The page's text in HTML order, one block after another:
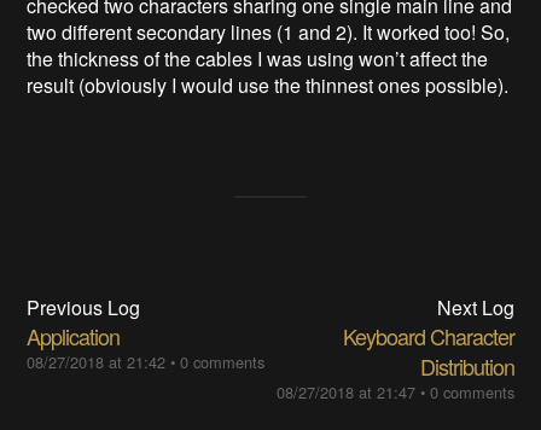
checked two characters sharing one single main line and
two different secondary lines (1 and 2). It worked too! So,
the thickness of the cables I was using won’t affect the
result (obviously I would use the thinnest ones possible).
Previous Log
Application
08/27/2018 at 21:42 •0 comments
Next Log
Keyboard Character
Distribution
08/27/2018 at 21:47• 0 comments